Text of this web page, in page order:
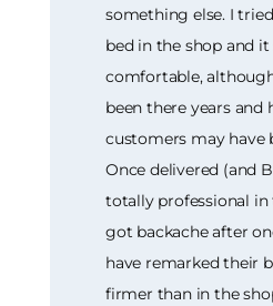
something else. I
bed in the shop and it
comfortable,
been there years and
customers may have
Once delivered (and
totally professional
got backache after
have remarked their
firmer than in the